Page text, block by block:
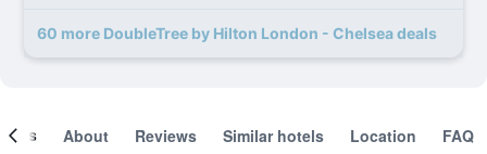
60 more DoubleTree by Hilton London - Chelsea deals
About Reviews Similar hotels Location FAQ